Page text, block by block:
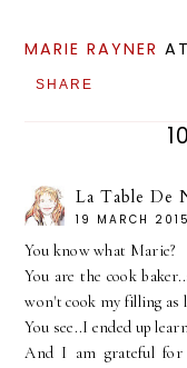
MARIE RAYNER
SHARE
La Table De
19 MARCH
You know what Marie?
You are the cook
won't cook my filling as
You see..I ended up
And I am grateful for